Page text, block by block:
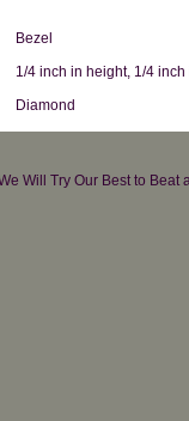
Bezel
1/4 inch in height, 1/4 inch
Diamond
Will Try Our Best to